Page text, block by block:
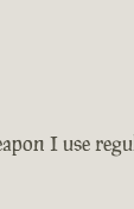
I use